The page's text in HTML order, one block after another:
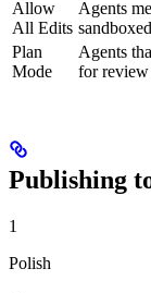
Allow
All Edits
Agents
Plan
Mode
Agents
for review
Publishing
1
Polish